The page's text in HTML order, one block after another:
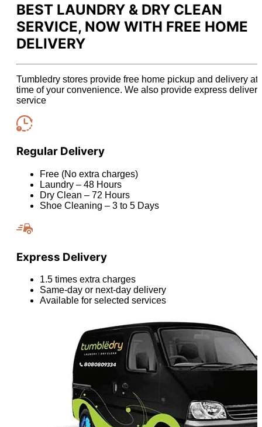
BEST LAUNDRY & DRY CLEAN
SERVICE, NOW WITH FREE HOME
DELIVERY
Tumbledry stores provide free home pickup and delivery at
time of your convenience. We also provide express delivery
service
Regular Delivery
Free (No extra charges)
Laundry – 48 Hours
Dry Clean – 72 Hours
Shoe Cleaning – 3 to 5 Days
Express Delivery
1.5 times extra charges
Same-day or next-day delivery
Available for selected services